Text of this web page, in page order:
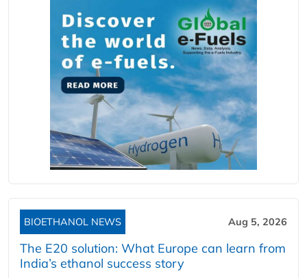
BIOETHANOL NEWS Aug 5, 2026
The E20 solution: What Europe can learn from
India’s ethanol success story